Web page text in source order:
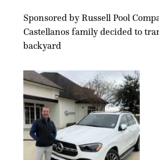
Sponsored by Russell Pool
Castellanos family decided to
backyard